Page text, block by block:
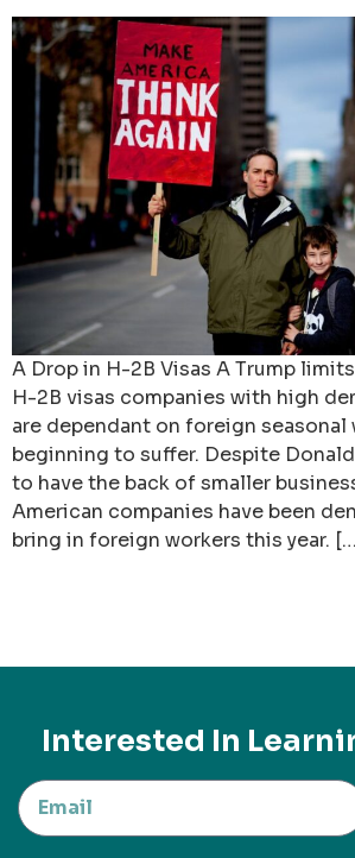
A Drop in H-2B Visas A Trump
H-2B visas companies with high
are dependant on foreign seasonal
beginning to suffer. Despite Donald
to have the back of smaller
American companies have been
bring in foreign workers this year.
Interested In